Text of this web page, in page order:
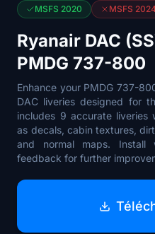
MSFS 2020 MSFS
Ryanair DAC
PMDG 737-800
Enhance your PMDG 737-
DAC liveries designed for
includes 9 accurate liveries
as decals, cabin textures,
and normal maps.
feedback for further